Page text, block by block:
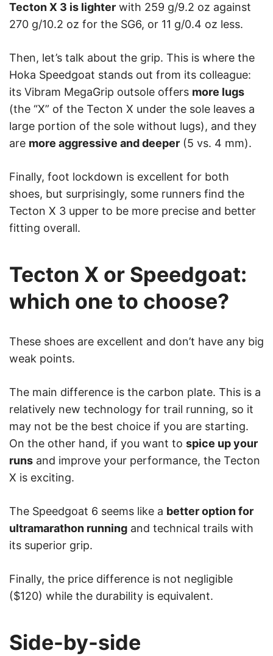
Tecton X 3 is lighter with 259 g/9.2 oz against
270 g/10.2 oz for the SG6, or 11 g/0.4 oz less.
Then, let’s talk about the grip. This is where the
Hoka Speedgoat stands out from its colleague:
its Vibram MegaGrip outsole offers more lugs
(the “X” of the Tecton X under the sole leaves a
large portion of the sole without lugs), and they
are more aggressive and deeper (5 vs. 4 mm).
Finally, foot lockdown is excellent for both
shoes, but surprisingly, some runners find the
Tecton X 3 upper to be more precise and better
fitting overall.
Tecton X or Speedgoat:
which one to choose?
These shoes are excellent and don’t have any big
weak points.
The main difference is the carbon plate. This is a
relatively new technology for trail running, so it
may not be the best choice if you are starting.
On the other hand, if you want to spice up your
runs and improve your performance, the Tecton
X is exciting.
The Speedgoat 6 seems like a better option for
ultramarathon running and technical trails with
its superior grip.
Finally, the price difference is not negligible
($120) while the durability is equivalent.
Side-by-side